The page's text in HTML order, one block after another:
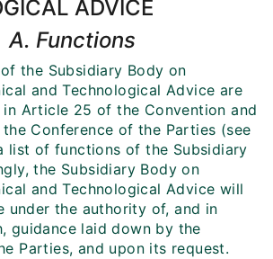
ADVICE
A. Functions
the Subsidiary Body on
and Technological Advice are
Article 25 of the Convention and
Conference of the Parties (see
list of functions of the Subsidiary
the Subsidiary Body on
and Technological Advice will
under the authority of, and in
guidance laid down by the
Parties, and upon its request.